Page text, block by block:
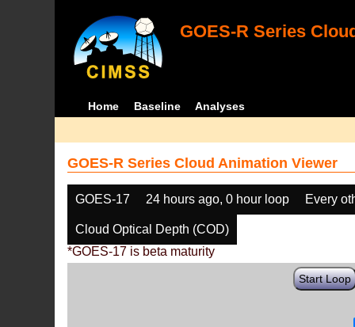
GOES-R Series
Home Baseline Analyses
GOES-R Series Cloud Animation Viewer
GOES-17 24 hours ago, 0 hour loop Every
Cloud Optical Depth (COD)
*GOES-17 is beta maturity
Start Loop